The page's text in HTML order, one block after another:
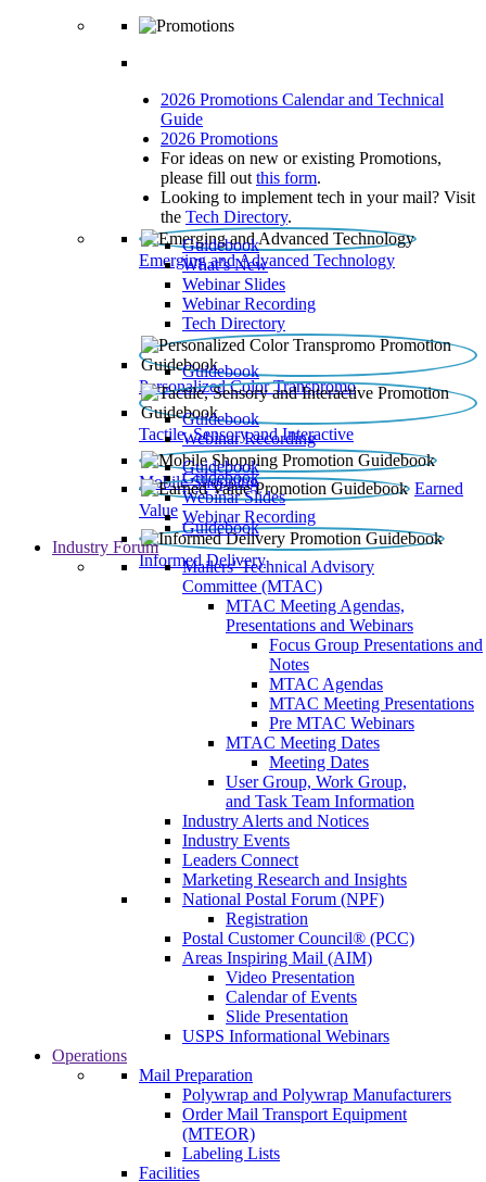
2026 Promotions Calendar and Technical
Guide
2026 Promotions
For ideas on new or existing Promotions,
please fill out this form.
Looking to implement tech in your mail? Visit
the Tech Directory.
Emerging and Advanced Technology
Guidebook
What’s New
Webinar Slides
Webinar Recording​
Tech Directory
Personalized Color Transpromo
Guidebook
Tactile, Sensory and Interactive
Guidebook
Webinar Recording
Mobile Shopping
Guidebook
Earned
Value
Guidebook
Webinar Slides
Webinar Recording
Informed Delivery
Guidebook
Industry Forum
Mailers' Technical Advisory
Committee (MTAC)
MTAC Meeting Agendas,
Presentations and Webinars
Focus Group Presentations and
Notes
MTAC Agendas
MTAC Meeting Presentations
Pre MTAC Webinars
MTAC Meeting Dates
Meeting Dates
User Group, Work Group,
and Task Team Information
Industry Alerts and Notices
Industry Events
Leaders Connect
Marketing Research and Insights
National Postal Forum (NPF)
Registration
Postal Customer Council® (PCC)
Areas Inspiring Mail (AIM)
Video Presentation
Calendar of Events
Slide Presentation
USPS Informational Webinars
Operations
Mail Preparation
Polywrap and Polywrap Manufacturers
Order Mail Transport Equipment
(MTEOR)
Labeling Lists
Facilities